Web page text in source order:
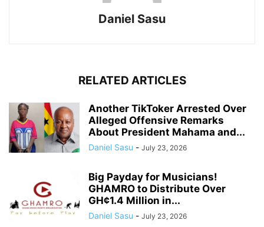
Daniel Sasu
RELATED ARTICLES
Another TikToker Arrested Over
Alleged Offensive Remarks
About President Mahama and...
Daniel Sasu - July 23, 2026
Big Payday for Musicians!
GHAMRO to Distribute Over
GH¢1.4 Million in...
Daniel Sasu - July 23, 2026